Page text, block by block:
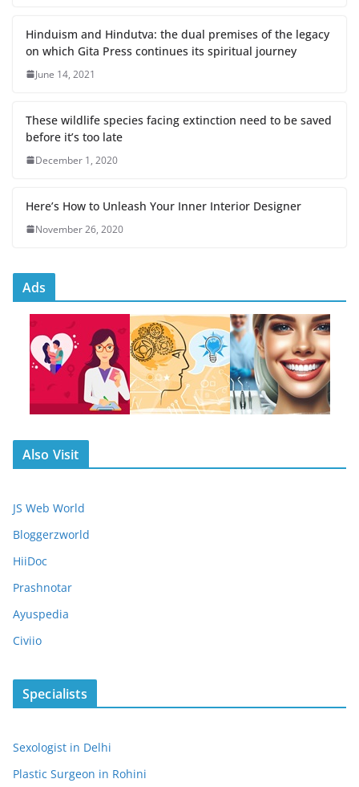
Hinduism and Hindutva: the dual premises of the legacy
on which Gita Press continues its spiritual journey
June 14, 2021
These wildlife species facing extinction need to be saved
before it’s too late
December 1, 2020
Here’s How to Unleash Your Inner Interior Designer
November 26, 2020
Ads
Also Visit
JS Web World
Bloggerzworld
HiiDoc
Prashnotar
Ayuspedia
Civiio
Specialists
Sexologist in Delhi
Plastic Surgeon in Rohini